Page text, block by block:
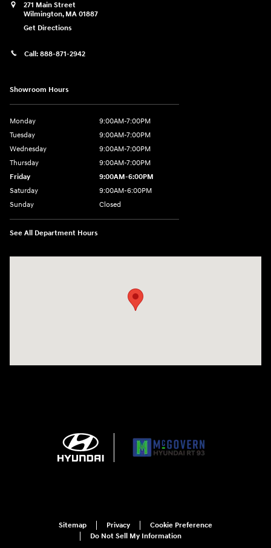
271 Main Street
Wilmington, MA 01887
Get Directions
Call: 888-871-2942
Showroom Hours
Monday
9:00AM-7:00PM
Tuesday
9:00AM-7:00PM
Wednesday
9:00AM-7:00PM
Thursday
9:00AM-7:00PM
Friday
9:00AM-6:00PM
Saturday
9:00AM-6:00PM
Sunday
Closed
See All Department Hours
Sitemap Privacy
Cookie Preference
Do Not Sell My Information